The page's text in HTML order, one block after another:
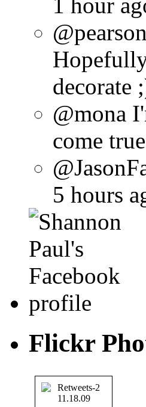
decorate
@mona
come
5 hours
Flickr